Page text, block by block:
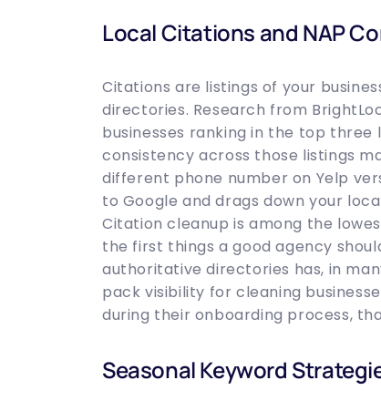
Local Citations and NAP
Citations are listings of your
directories. Research from
businesses ranking in the top
consistency across those listings
different phone number on Yelp
to Google and drags down your
Citation cleanup is among the
the first things a good agency
authoritative directories has, in
pack visibility for cleaning
during their onboarding process,
Seasonal Keyword